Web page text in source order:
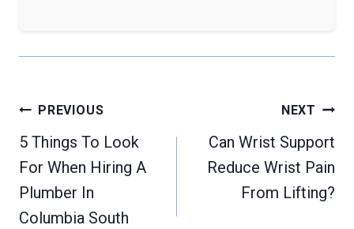
Post
navigation
PREVIOUS
5 Things To Look
For When Hiring A
Plumber In
Columbia South
NEXT
Can Wrist Support
Reduce Wrist Pain
From Lifting?